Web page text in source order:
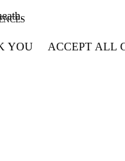
YOU ACCEPT ALL
CONSENT